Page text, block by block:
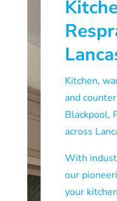
Kitchen,
and
Blackpool,
across
With
our
your